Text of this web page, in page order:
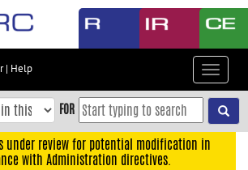
| Help
Toggle
FOR
under review for potential modification in
with Administration directives.